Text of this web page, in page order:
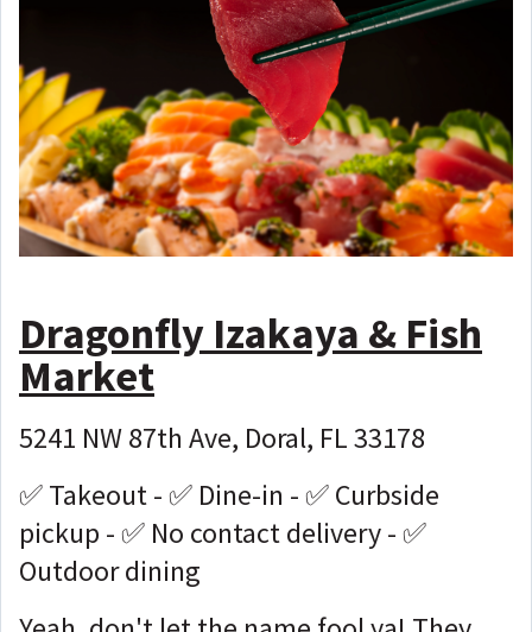
Dragonfly Izakaya & Fish
Market
5241 NW 87th Ave, Doral, FL 33178
✅ Takeout - ✅ Dine-in - ✅ Curbside
pickup - ✅ No contact delivery - ✅
Outdoor dining